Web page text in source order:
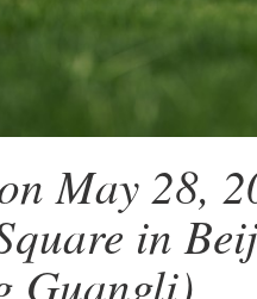
May 28,
in
Guangli)